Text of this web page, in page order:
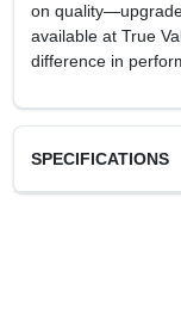
on
available at True
difference in
SPECIFICATIONS